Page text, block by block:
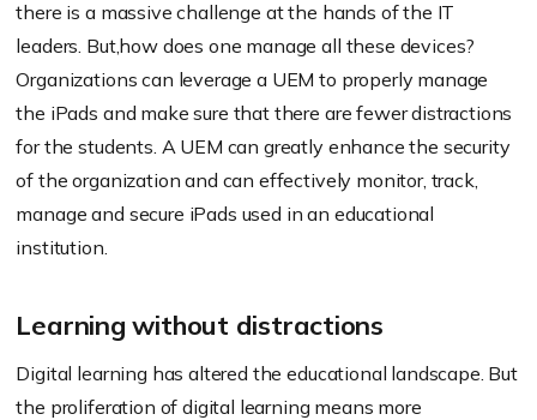
there is a massive challenge at the hands of the IT
leaders. But,how does one manage all these devices?
Organizations can leverage a UEM to properly manage
the iPads and make sure that there are fewer distractions
for the students. A UEM can greatly enhance the security
of the organization and can effectively monitor, track,
manage and secure iPads used in an educational
institution.
Learning without distractions
Digital learning has altered the educational landscape. But
the proliferation of digital learning means more